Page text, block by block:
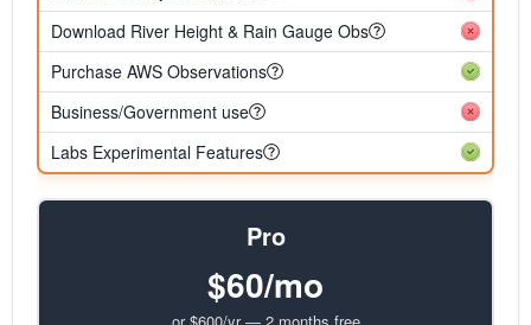
Download River Height & Rain Gauge Obs
Purchase AWS Observations
Business/Government use
Labs Experimental Features
Pro
$60/mo
or $600/yr — 2 months free